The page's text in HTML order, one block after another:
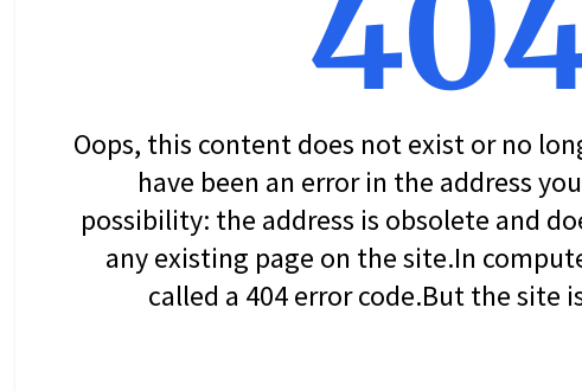
Oops, this content does not exist or no
have been an error in the address
possibility: the address is obsolete and
any existing page on the site.In
called a 404 error code.But the site